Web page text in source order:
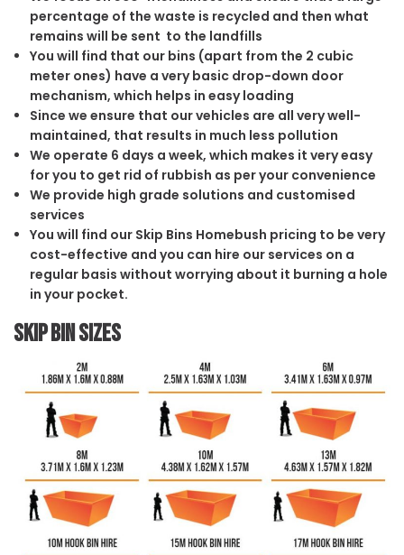
percentage of the waste is recycled and then what
remains will be sent to the landfills
You will find that our bins (apart from the 2 cubic
meter ones) have a very basic drop-down door
mechanism, which helps in easy loading
Since we ensure that our vehicles are all very well-
maintained, that results in much less pollution
We operate 6 days a week, which makes it very easy
for you to get rid of rubbish as per your convenience
We provide high grade solutions and customised
services
You will find our Skip Bins Homebush pricing to be very
cost-effective and you can hire our services on a
regular basis without worrying about it burning a hole
in your pocket.
Skip Bin Sizes